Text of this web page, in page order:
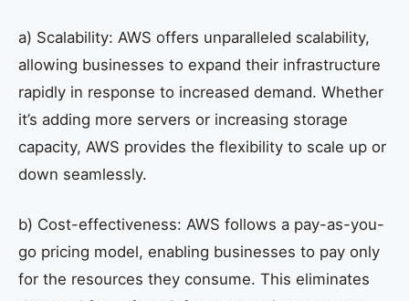
a) Scalability: AWS offers unparalleled scalability,
allowing businesses to expand their infrastructure
rapidly in response to increased demand. Whether
it’s adding more servers or increasing storage
capacity, AWS provides the flexibility to scale up or
down seamlessly.
b) Cost-effectiveness: AWS follows a pay-as-you-
go pricing model, enabling businesses to pay only
for the resources they consume. This eliminates